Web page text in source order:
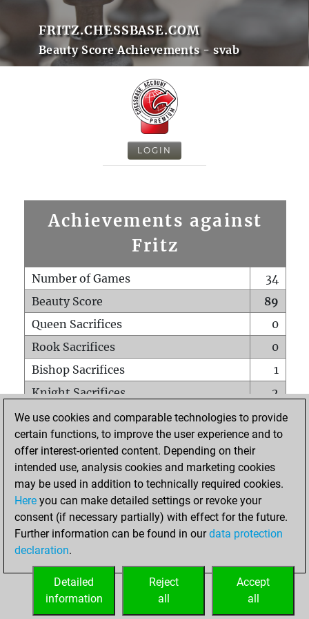
FRITZ.CHESSBASE.COM
Beauty Score Achievements - svab
LOGIN
Achievements against
Fritz
Number of Games
34
Beauty Score
89
Queen Sacrifices
0
Rook Sacrifices
0
Bishop Sacrifices
1
Knight Sacrifices
2
Pawn Sacrifices
4
Mates on full board
0
Checkmates with a pawn
Smothered mates
0
Underpromotions
Doubled rooks on seventh rank
0
We use cookies and comparable technologies to provide
certain functions, to improve the user experience and to
offer interest-oriented content. Depending on their
intended use, analysis cookies and marketing cookies
may be used in addition to technically required cookies.
Here you can make detailed settings or revoke your
consent (if necessary partially) with effect for the future.
Further information can be found in ourdata protection
declaration.
Accept
all
Reject
all
Detailed
information